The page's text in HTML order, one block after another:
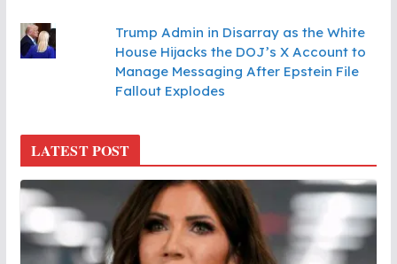
Trump Admin in Disarray as the White
House Hijacks the DOJ’s X Account to
Manage Messaging After Epstein File
Fallout Explodes
LATEST POST